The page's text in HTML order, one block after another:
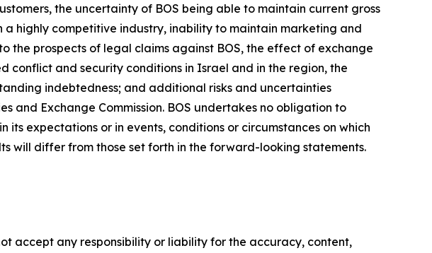
the uncertainty of BOS being able to maintain current gross
highly competitive industry, inability to maintain marketing and
the prospects of legal claims against BOS, the effect of exchange
and security conditions in Israel and in the region, the
indebtedness; and additional risks and uncertainties
and Exchange Commission. BOS undertakes no obligation to
expectations or in events, conditions or circumstances on which
will differ from those set forth in the forward-looking statements.
accept any responsibility or liability for the accuracy, content,